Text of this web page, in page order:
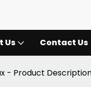
Us Contact Us
- Product